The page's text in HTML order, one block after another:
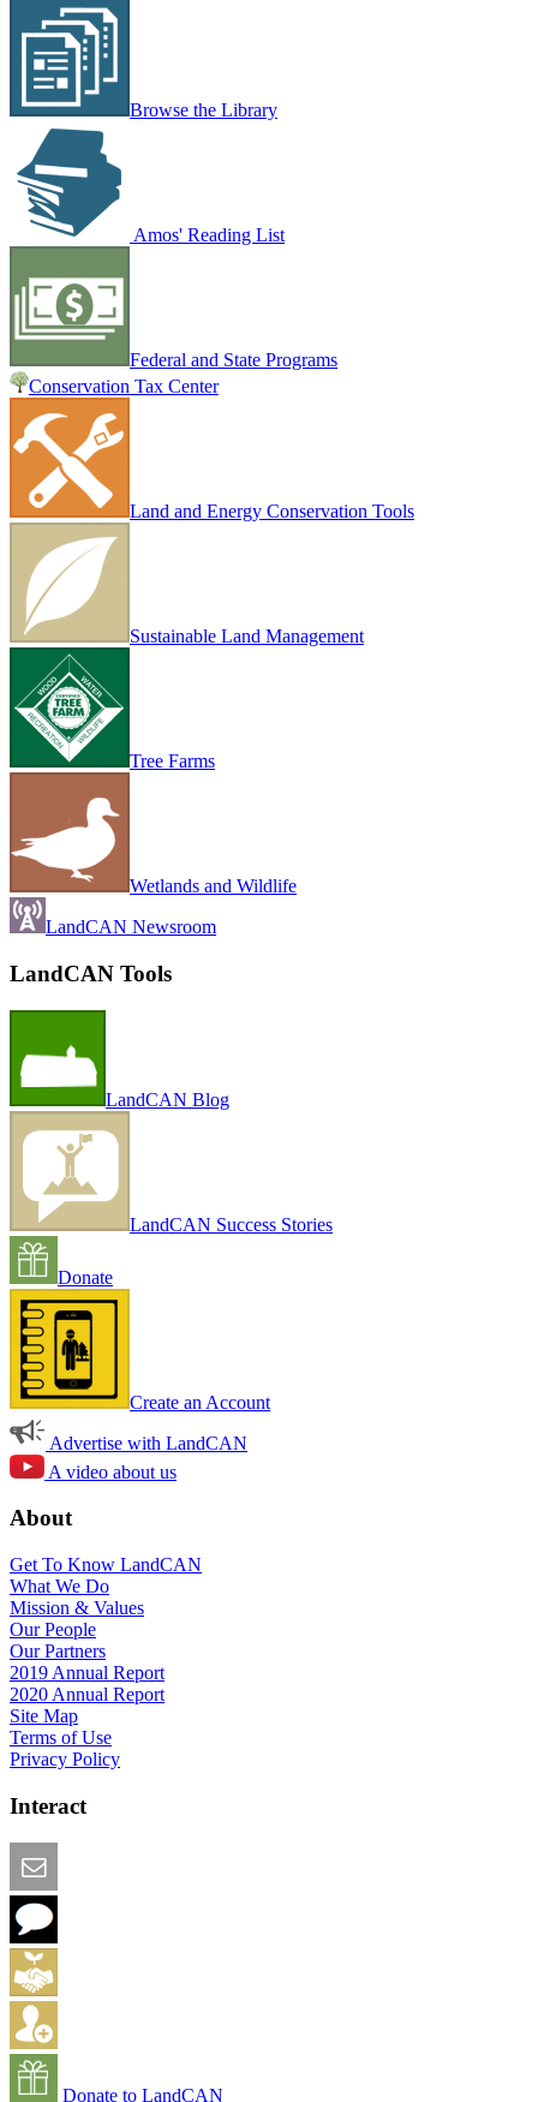
Browse the Library
Amos' Reading List
Federal and State Programs
Conservation Tax Center
Land and Energy Conservation Tools
Sustainable Land Management
Tree Farms
Wetlands and Wildlife
LandCAN Newsroom
LandCAN Tools
LandCAN Blog
LandCAN Success Stories
Donate
Create an Account
Advertise with LandCAN
A video about us
About
Get To Know LandCAN
What We Do
Mission & Values
Our People
Our Partners
2019 Annual Report
2020 Annual Report
Site Map
Terms of Use
Privacy Policy
Interact
Donate to LandCAN